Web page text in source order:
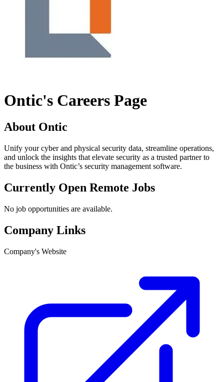
Ontic's Careers Page
About Ontic
Unify your cyber and physical security data, streamline operations,
and unlock the insights that elevate security as a trusted partner to
the business with Ontic’s security management software.
Currently Open Remote Jobs
No job opportunities are available.
Company Links
Company's Website